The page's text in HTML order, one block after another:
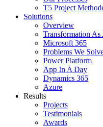
T5 Project
Solutions
Overview
Transformation As
Microsoft 365
Problems We
Power Platform
App In A Day
Dynamics 365
Azure
Results
Projects
Testimonials
Awards